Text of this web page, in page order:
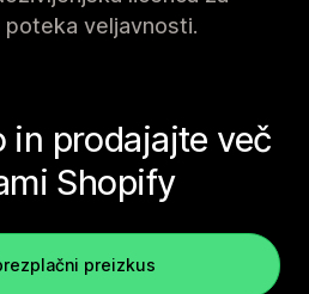
veljavnosti.
in prodajajte več
Shopify
preizkus